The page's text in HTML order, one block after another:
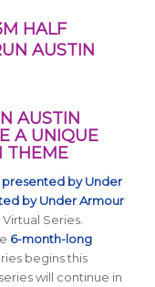
HALF
AUSTIN
AUSTIN
A UNIQUE
THEME
presented by Under
by Under Armour
Series.
6-month-long
begins this
will continue in